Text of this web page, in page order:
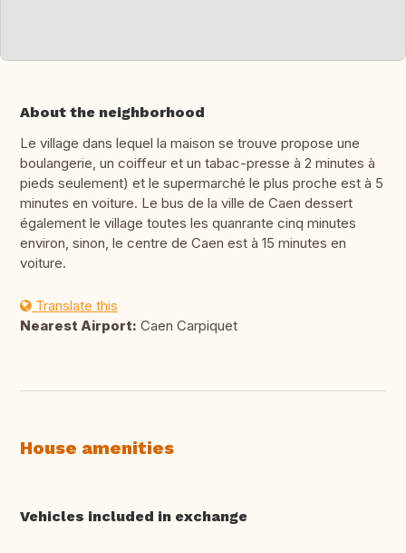
About the neighborhood
Le village dans lequel la maison se trouve propose une
boulangerie, un coiffeur et un tabac-presse à 2 minutes à
pieds seulement) et le supermarché le plus proche est à 5
minutes en voiture. Le bus de la ville de Caen dessert
également le village toutes les quanrante cinq minutes
environ, sinon, le centre de Caen est à 15 minutes en
voiture.
Translate this
Nearest Airport: Caen Carpiquet
House amenities
Vehicles included in exchange